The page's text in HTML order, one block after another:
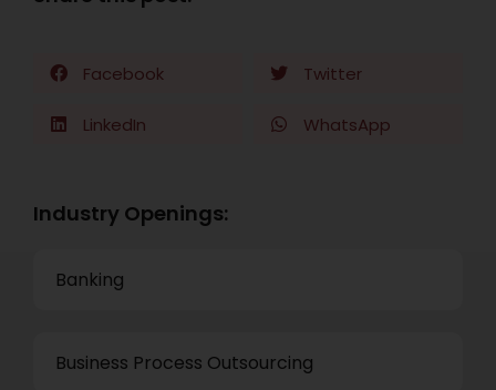
Facebook Twitter
LinkedIn WhatsApp
Industry Openings:
Banking
Business Process Outsourcing